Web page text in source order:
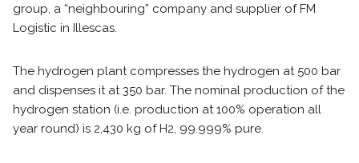
group, a “neighbouring” company and supplier of FM
Logistic in Illescas.
The hydrogen plant compresses the hydrogen at 500 bar
and dispenses it at 350 bar. The nominal production of the
hydrogen station (i.e. production at 100% operation all
year round) is 2,430 kg of H2, 99.999% pure.